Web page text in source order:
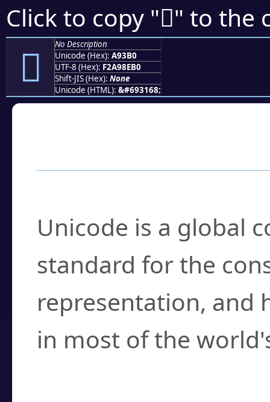
Click to copy "򩎰" to the
򩎰
No Description
Unicode (Hex): A93B0
UTF-8 (Hex): F2A98EB0
Shift-JIS (Hex): None
Unicode (HTML): &#693168;
Unicode is a global
standard for the
representation, and
in most of the